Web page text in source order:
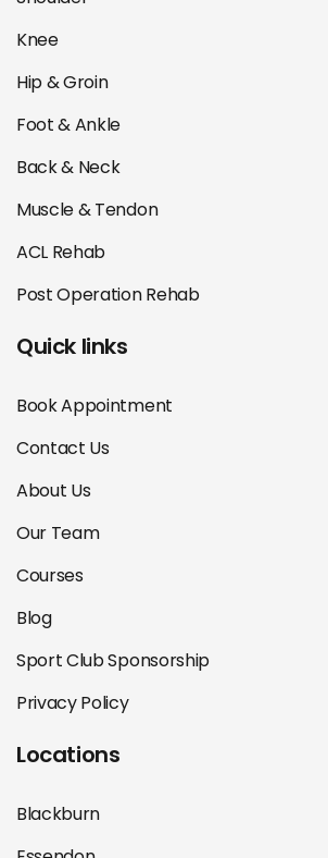
Knee
Hip & Groin
Foot & Ankle
Back & Neck
Muscle & Tendon
ACL Rehab
Post Operation Rehab
Quick links
Book Appointment
Contact Us
About Us
Our Team
Courses
Blog
Sport Club Sponsorship
Privacy Policy
Locations
Blackburn